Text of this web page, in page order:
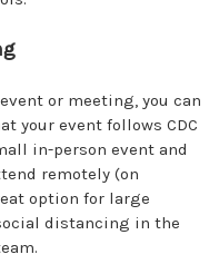
or meeting, you can
your event follows CDC
in-person event and
remotely (on
option for large
distancing in the